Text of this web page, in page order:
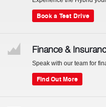
Book a Test Drive
Finance &
Speak with our team for
Find Out More